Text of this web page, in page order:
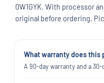
0W1GYK. With processor
original before ordering.
What warranty does this
A 90-day warranty and a